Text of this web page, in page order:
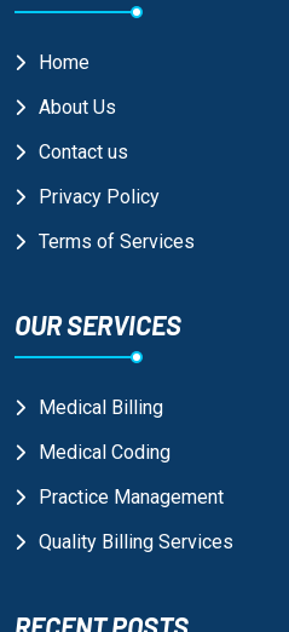
Home
About Us
Contact us
Privacy Policy
Terms of Services
OUR SERVICES
Medical Billing
Medical Coding
Practice Management
Quality Billing Services
RECENT POSTS